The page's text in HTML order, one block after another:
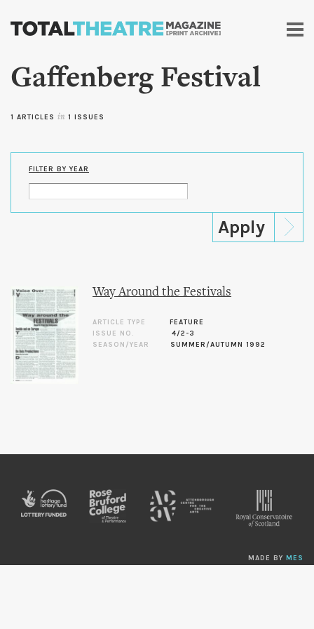
Skip to
content
Gaffenberg Festival
1 ARTICLES in 1 ISSUES
FILTER BY YEAR
Way Around the Festivals
ARTICLE TYPE
FEATURE
ISSUE NO.
4/2-3
SEASON/YEAR
SUMMER/AUTUMN 1992
MADE BY MES